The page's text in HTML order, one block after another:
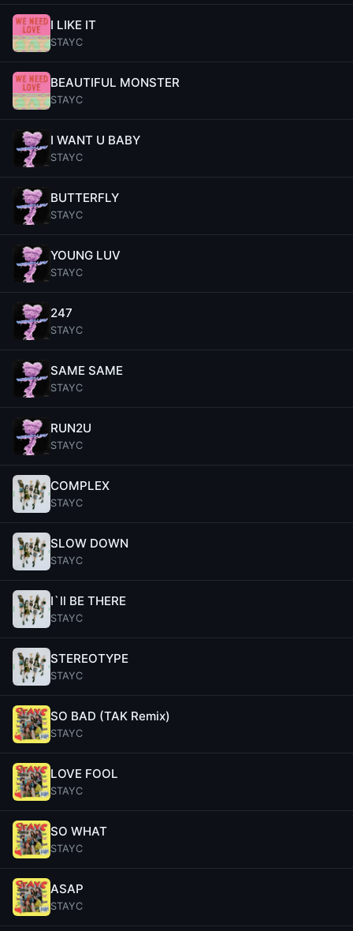
I LIKE IT
STAYC
BEAUTIFUL MONSTER
STAYC
I WANT U BABY
STAYC
BUTTERFLY
STAYC
YOUNG LUV
STAYC
247
STAYC
SAME SAME
STAYC
RUN2U
STAYC
COMPLEX
STAYC
SLOW DOWN
STAYC
I`ll BE THERE
STAYC
STEREOTYPE
STAYC
SO BAD (TAK Remix)
STAYC
LOVE FOOL
STAYC
SO WHAT
STAYC
ASAP
STAYC